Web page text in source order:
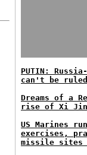
PUTIN:
can't be
Dreams of a
rise of Xi
US Marines
exercises,
missile sites